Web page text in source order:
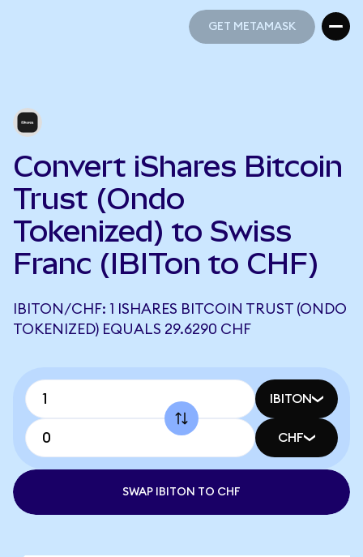
GET METAMASK
Convert iShares Bitcoin
Trust (Ondo
Tokenized) to Swiss
Franc (IBITon to CHF)
IBITON/CHF: 1 ISHARES BITCOIN TRUST (ONDO
TOKENIZED) EQUALS 29.6290 CHF
IBITON
CHF
SWAP IBITON TO CHF